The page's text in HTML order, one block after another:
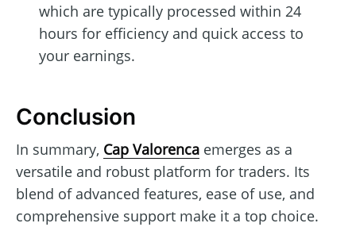
which are typically processed within 24
hours for efficiency and quick access to
your earnings.
Conclusion
In summary, Cap Valorenca emerges as a
versatile and robust platform for traders. Its
blend of advanced features, ease of use, and
comprehensive support make it a top choice.